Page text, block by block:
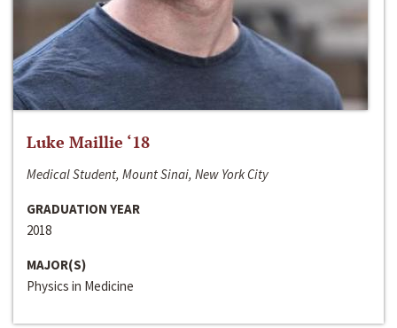
Luke Maillie ‘18
Medical Student, Mount Sinai, New York City
GRADUATION YEAR
2018
MAJOR(S)
Physics in Medicine